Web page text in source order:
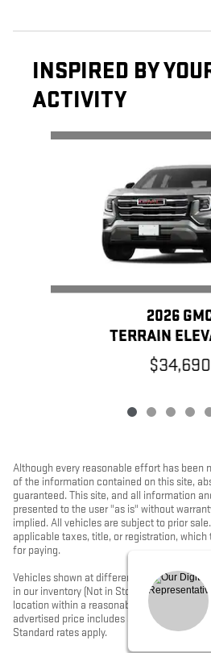
INSPIRED BY
ACTIVITY
Slide 1 of 6
2026
TERRAIN
$34,690
Although every reasonable effort has been
of the information contained on this site,
guaranteed. This site, and all information
presented to the user "as is" without
implied. All vehicles are subject to prior
applicable taxes, title, or registration,
for paying.
Vehicles shown at different locations/
in our inventory (Not in Stock) but can be
location within a reasonable date from the
advertised price includes all applicable
Standard rates apply.